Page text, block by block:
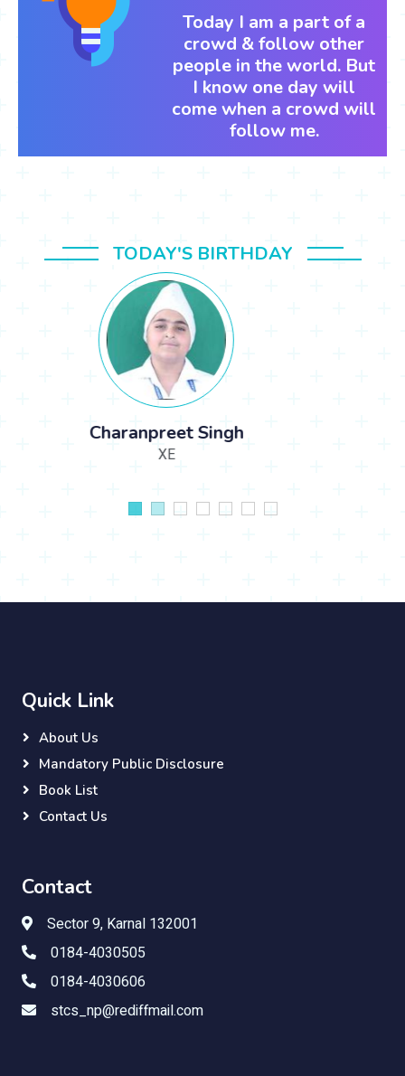
Today I am a part of a
crowd & follow other
people in the world. But
I know one day will
come when a crowd will
follow me.
TODAY'S BIRTHDAY
KHUSHAALI AARTI SINGH CHHIKARA
Quick Link
About Us
Mandatory Public Disclosure
Book List
Contact Us
Contact
Sector 9, Karnal 132001
0184-4030505
0184-4030606
stcs_np@rediffmail.com